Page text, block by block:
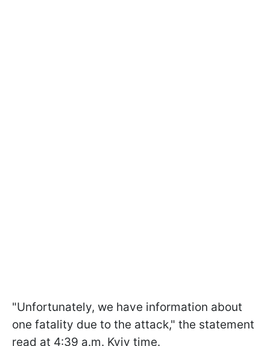
"Unfortunately, we have information about
one fatality due to the attack," the statement
read at 4:39 a.m. Kyiv time.